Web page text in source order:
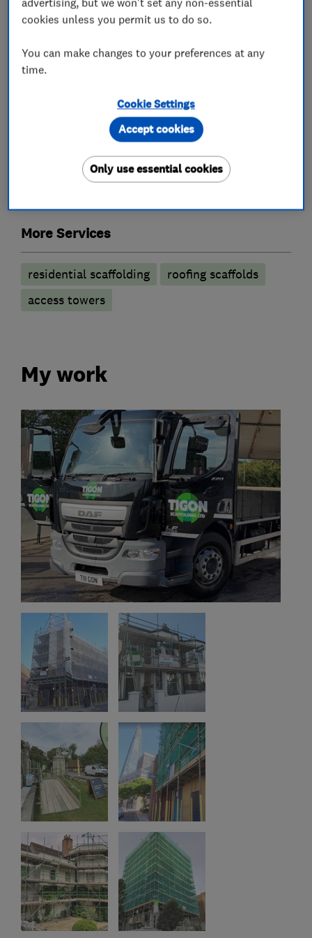
your building materials or a rubble chute.
Scaffolds and work platform erectors
More Services
residential scaffolding
roofing scaffolds
access towers
My work
cookies unless you permit us to do so.
You can make changes to your preferences at any
time.
Cookie Settings
Only use essential cookies
Accept cookies